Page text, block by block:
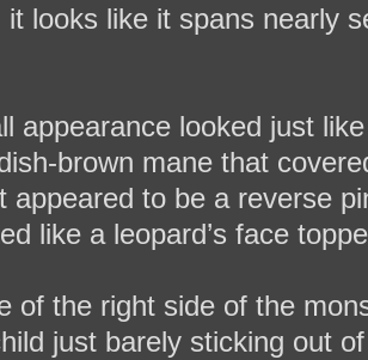
looks like it spans nearly
appearance looked just
brown mane that
appeared to be a reverse
like a leopard’s face
of the right side of the
just barely sticking out